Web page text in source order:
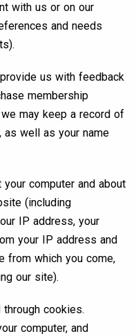
with us or on our
and needs
us with feedback
membership
may keep a record of
as well as your name
computer and about
(including
IP address, your
your IP address and
from which you come,
our site).
cookies.
computer, and